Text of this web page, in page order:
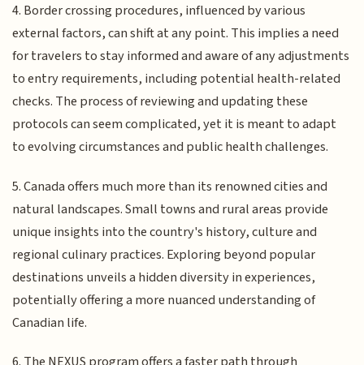
4. Border crossing procedures, influenced by various
external factors, can shift at any point. This implies a need
for travelers to stay informed and aware of any adjustments
to entry requirements, including potential health-related
checks. The process of reviewing and updating these
protocols can seem complicated, yet it is meant to adapt
to evolving circumstances and public health challenges.
5. Canada offers much more than its renowned cities and
natural landscapes. Small towns and rural areas provide
unique insights into the country's history, culture and
regional culinary practices. Exploring beyond popular
destinations unveils a hidden diversity in experiences,
potentially offering a more nuanced understanding of
Canadian life.